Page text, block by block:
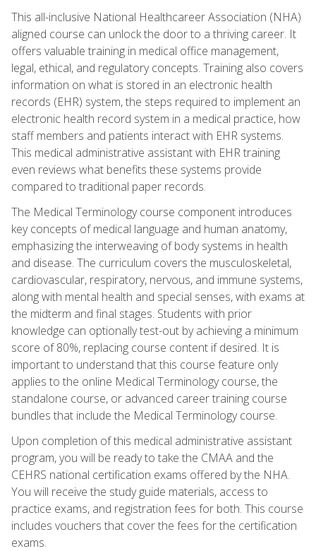
This all-inclusive National Healthcareer Association (NHA)
aligned course can unlock the door to a thriving career. It
offers valuable training in medical office management,
legal, ethical, and regulatory concepts. Training also covers
information on what is stored in an electronic health
records (EHR) system, the steps required to implement an
electronic health record system in a medical practice, how
staff members and patients interact with EHR systems.
This medical administrative assistant with EHR training
even reviews what benefits these systems provide
compared to traditional paper records.
The Medical Terminology course component introduces
key concepts of medical language and human anatomy,
emphasizing the interweaving of body systems in health
and disease. The curriculum covers the musculoskeletal,
cardiovascular, respiratory, nervous, and immune systems,
along with mental health and special senses, with exams at
the midterm and final stages. Students with prior
knowledge can optionally test-out by achieving a minimum
score of 80%, replacing course content if desired. It is
important to understand that this course feature only
applies to the online Medical Terminology course, the
standalone course, or advanced career training course
bundles that include the Medical Terminology course.
Upon completion of this medical administrative assistant
program, you will be ready to take the CMAA and the
CEHRS national certification exams offered by the NHA.
You will receive the study guide materials, access to
practice exams, and registration fees for both. This course
includes vouchers that cover the fees for the certification
exams.